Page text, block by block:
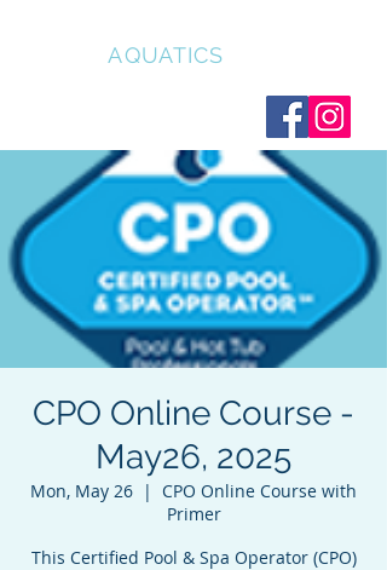
AQUATICS
CPO Online Course -
May26, 2025
Mon, May 26
  |
CPO Online Course with
Primer
This Certified Pool & Spa Operator (CPO)